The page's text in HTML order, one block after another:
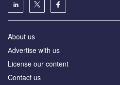
About us
Аdvertise with us
License our content
Contact us